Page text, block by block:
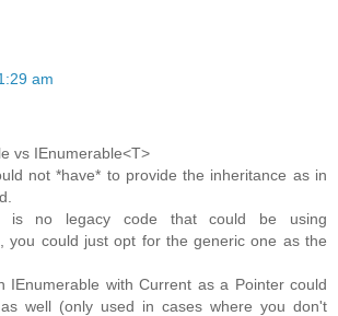
am
vs IEnumerable<T>
not *have* to provide the inheritance as in
is no legacy code that could be using
you could just opt for the generic one as the
IEnumerable with Current as a Pointer could
well (only used in cases where you don't